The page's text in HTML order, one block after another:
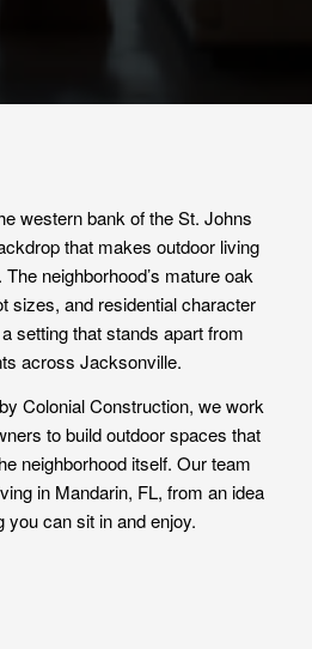
western bank of the St. Johns
that makes outdoor living
neighborhood’s mature oak
sizes, and residential character
setting that stands apart from
across Jacksonville.
Colonial Construction, we work
to build outdoor spaces that
neighborhood itself. Our team
in Mandarin, FL, from an idea
you can sit in and enjoy.